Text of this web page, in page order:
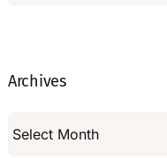
Archives